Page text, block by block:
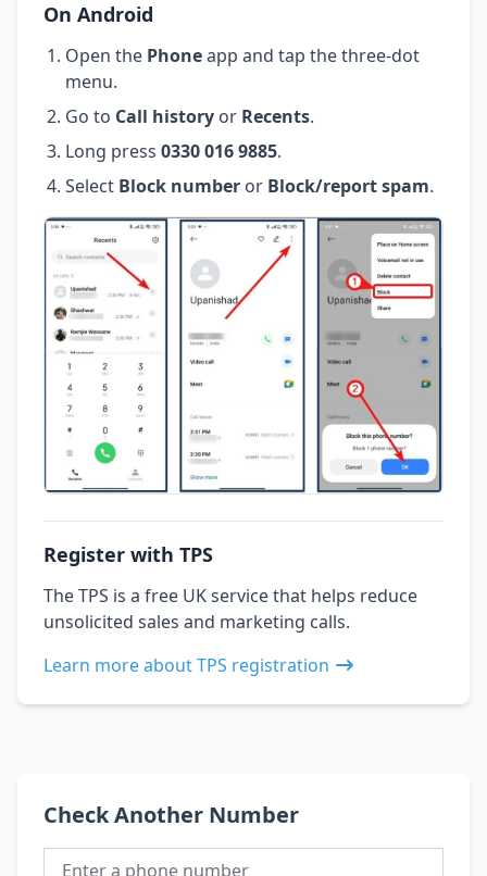
On Android
Open the Phoneapp and tap the three-dot
menu.
Go to Call history or Recents.
Long press 0330 016 9885.
Select Block number or Block/report spam.
Register with TPS
The TPS is a free UK service that helps reduce
unsolicited sales and marketing calls.
Learn more about TPS registration
Check Another Number